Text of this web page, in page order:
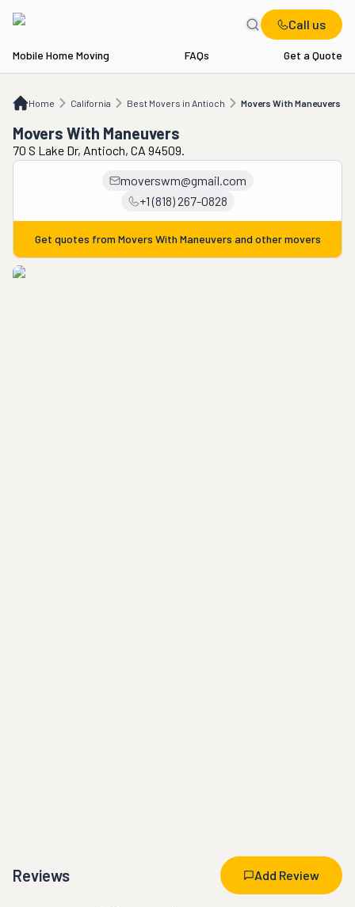
Call us
Mobile Home Moving FAQs Get a Quote
Home California Best Movers in Antioch Movers With Maneuvers
CA Best Movers in Antioch Movers With Maneuvers
Movers With Maneuvers
70 S Lake Dr, Antioch, CA 94509.
moverswm@gmail.com
+1 (818) 267-0828
Get quotes from Movers With Maneuvers and other movers
Reviews Add Review